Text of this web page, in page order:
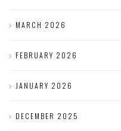
MARCH 2026
FEBRUARY 2026
JANUARY 2026
DECEMBER 2025